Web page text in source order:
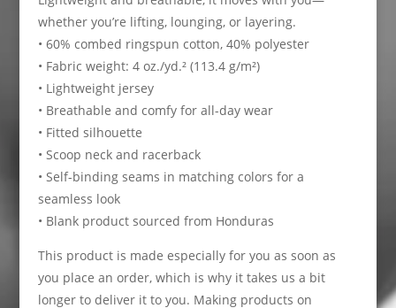
whether you’re lifting, lounging, or layering.
• 60% combed ringspun cotton, 40% polyester
• Fabric weight: 4 oz./yd.² (113.4 g/m²)
• Lightweight jersey
• Breathable and comfy for all-day wear
• Fitted silhouette
• Scoop neck and racerback
• Self-binding seams in matching colors for a
seamless look
• Blank product sourced from Honduras
This product is made especially for you as soon as
you place an order, which is why it takes us a bit
longer to deliver it to you. Making products on